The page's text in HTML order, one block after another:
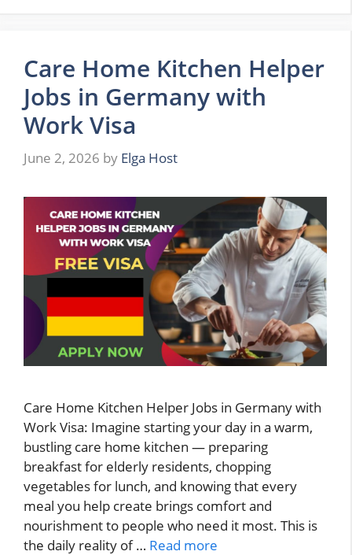
Care Home Kitchen Helper
Jobs in Germany with
Work Visa
June 2, 2026 by Elga Host
Care Home Kitchen Helper Jobs in Germany with
Work Visa: Imagine starting your day in a warm,
bustling care home kitchen — preparing
breakfast for elderly residents, chopping
vegetables for lunch, and knowing that every
meal you help create brings comfort and
nourishment to people who need it most. This is
the daily reality of … Read more